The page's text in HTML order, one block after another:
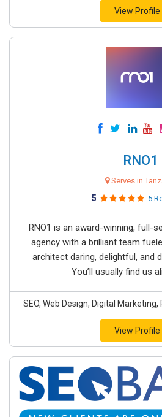
View Profile
RNO1
Serves in
5 5
RNO1 is an award-winning, full-
agency with a brilliant team
architect daring, delightful, and
You’ll usually find us
SEO, Web Design, Digital
View Profile